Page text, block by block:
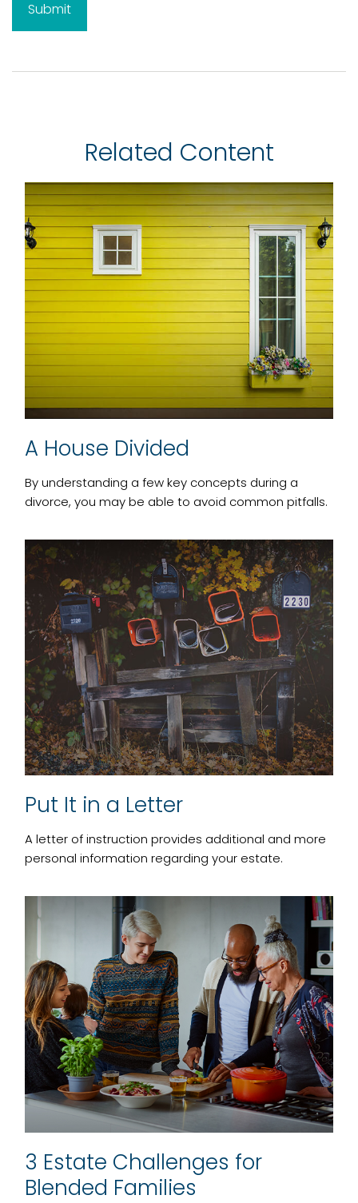
Related Content
A House Divided
By understanding a few key concepts during a
divorce, you may be able to avoid common pitfalls.
Put It in a Letter
A letter of instruction provides additional and more
personal information regarding your estate.
3 Estate Challenges for
Blended Families